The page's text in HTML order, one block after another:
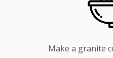
Make a granite